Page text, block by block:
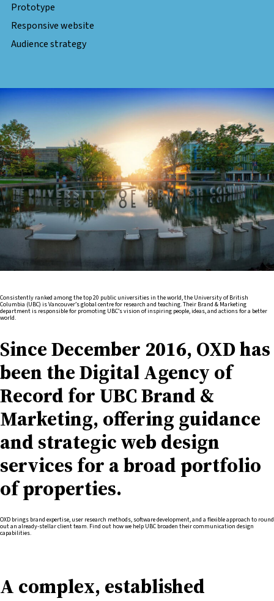
Prototype
Responsive website
Audience strategy
Consistently ranked among the top 20 public universities in the world, the University of British
Columbia (UBC) is Vancouver’s global centre for research and teaching. Their Brand & Marketing
department is responsible for promoting UBC’s vision of inspiring people, ideas, and actions for a better
world.
Since December 2016, OXD has
been the Digital Agency of
Record for UBC Brand &
Marketing, offering guidance
and strategic web design
services for a broad portfolio
of properties.
OXD brings brand expertise, user research methods, software development, and a flexible approach to round
out an already-stellar client team. Find out how we help UBC broaden their communication design
capabilities.
A complex, established